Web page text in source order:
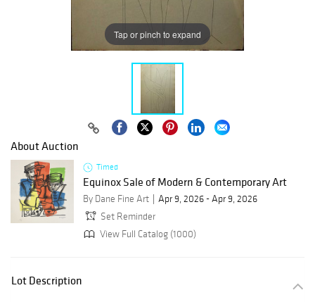
Tap or pinch to expand
About Auction
Timed
Equinox Sale of Modern & Contemporary Art
By Dane Fine Art
Apr 9, 2026 - Apr 9, 2026
Set Reminder
View Full Catalog (1000)
Lot Description